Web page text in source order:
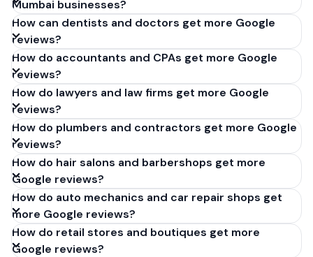
Mumbai businesses?
How can dentists and doctors get more Google
reviews?
How do accountants and CPAs get more Google
reviews?
How do lawyers and law firms get more Google
reviews?
How do plumbers and contractors get more Google
reviews?
How do hair salons and barbershops get more
Google reviews?
How do auto mechanics and car repair shops get
more Google reviews?
How do retail stores and boutiques get more
Google reviews?